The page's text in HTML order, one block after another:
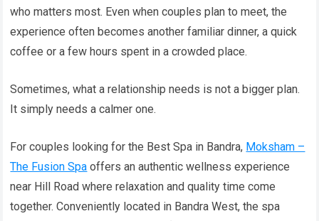
who matters most. Even when couples plan to meet, the
experience often becomes another familiar dinner, a quick
coffee or a few hours spent in a crowded place.
Sometimes, what a relationship needs is not a bigger plan.
It simply needs a calmer one.
For couples looking for the Best Spa in Bandra, Moksham –
The Fusion Spa offers an authentic wellness experience
near Hill Road where relaxation and quality time come
together. Conveniently located in Bandra West, the spa